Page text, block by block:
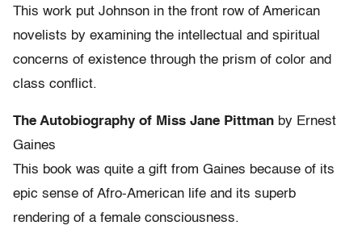
This work put Johnson in the front row of American
novelists by examining the intellectual and spiritual
concerns of existence through the prism of color and
class conflict.
The Autobiography of Miss Jane Pittman by Ernest
Gaines
This book was quite a gift from Gaines because of its
epic sense of Afro-American life and its superb
rendering of a female consciousness.